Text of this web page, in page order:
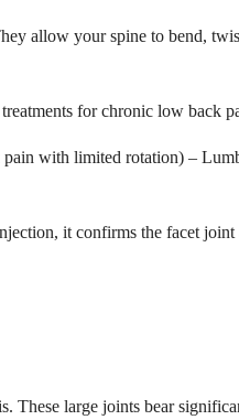
allow your spine to bend,
for chronic low back
with limited rotation) –
it confirms the facet joint
These large joints bear